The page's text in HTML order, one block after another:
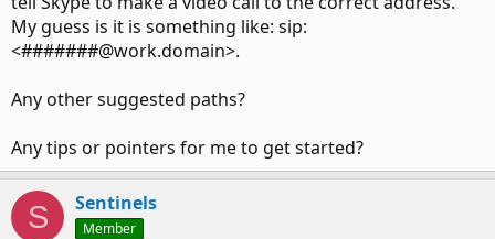
My guess is it is something like: sip:
<#######@work.domain>.
Any other suggested paths?
Any tips or pointers for me to get started?
S Sentinels
Member